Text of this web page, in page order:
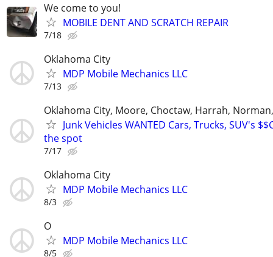
We come to you!
MOBILE DENT AND SCRATCH REPAIR
7/18
Oklahoma City
MDP Mobile Mechanics LLC
7/13
Oklahoma City, Moore, Choctaw, Harrah,
Junk Vehicles WANTED Cars, Trucks, SUV's
the spot
7/17
Oklahoma City
MDP Mobile Mechanics LLC
8/3
O
MDP Mobile Mechanics LLC
8/5